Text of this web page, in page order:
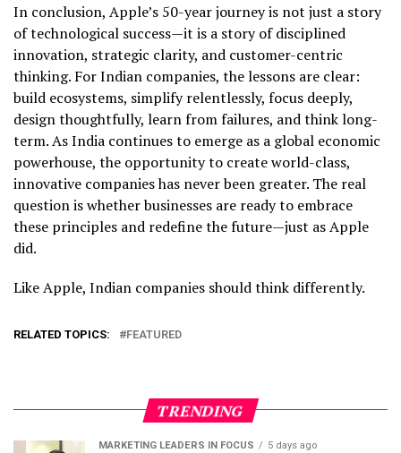
In conclusion, Apple’s 50-year journey is not just a story
of technological success—it is a story of disciplined
innovation, strategic clarity, and customer-centric
thinking. For Indian companies, the lessons are clear:
build ecosystems, simplify relentlessly, focus deeply,
design thoughtfully, learn from failures, and think long-
term. As India continues to emerge as a global economic
powerhouse, the opportunity to create world-class,
innovative companies has never been greater. The real
question is whether businesses are ready to embrace
these principles and redefine the future—just as Apple
did.
Like Apple, Indian companies should think differently.
RELATED TOPICS: FEATURED
TRENDING
MARKETING LEADERS IN FOCUS 5 days ago